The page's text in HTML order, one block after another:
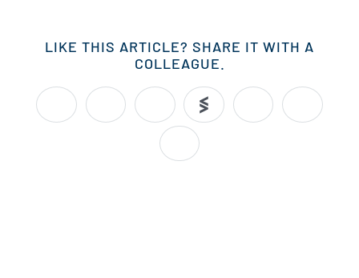
LIKE THIS ARTICLE? SHARE IT WITH A
COLLEAGUE.